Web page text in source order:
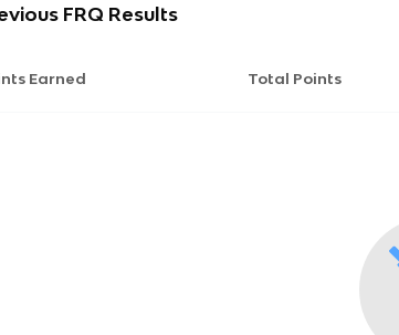
FRQ Results
Earned Total Points